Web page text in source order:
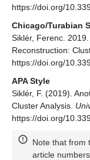
https://doi.org/
Chicago/Turabian
Siklér, Ferenc.
Reconstruction:
https://doi.org/
APA Style
Siklér, F. (2019).
Cluster Analysis.
https://doi.org/
Note that from
article